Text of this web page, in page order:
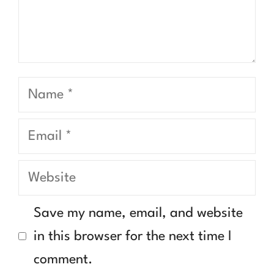
Name
Email
Website
Save my name, email, and website
in this browser for the next time I
comment.